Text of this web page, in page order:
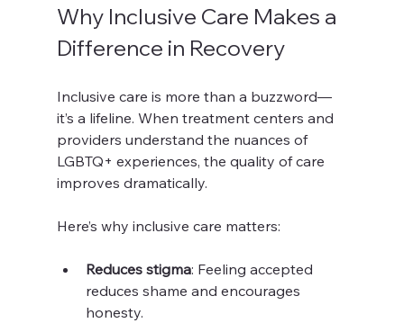
Why Inclusive Care Makes a
Difference in Recovery
Inclusive care is more than a buzzword—
it’s a lifeline. When treatment centers and
providers understand the nuances of
LGBTQ+ experiences, the quality of care
improves dramatically.
Here’s why inclusive care matters:
Reduces stigma: Feeling accepted
reduces shame and encourages
honesty.